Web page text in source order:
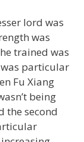
lord was
was
trained was
was particular
Fu Xiang
being
the second